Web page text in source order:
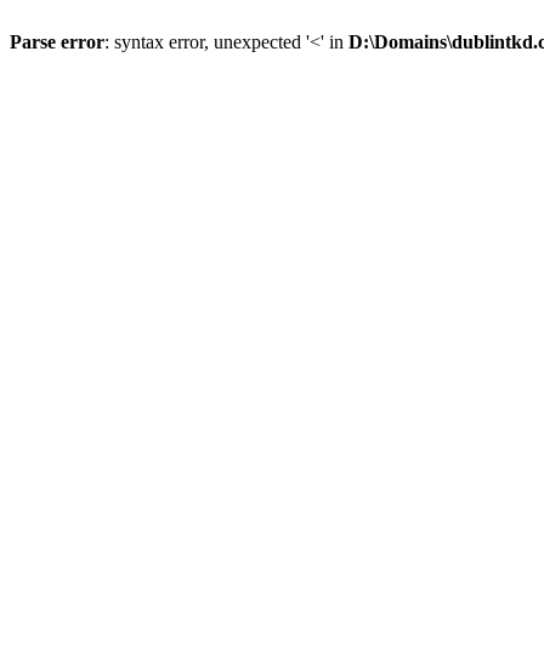
Parse error: syntax error, unexpected '<' in